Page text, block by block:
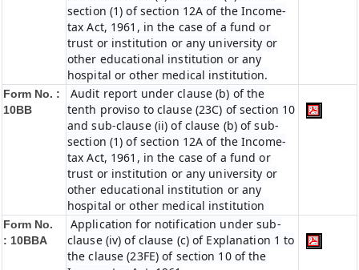
section (1) of section 12A of the Income-
tax Act, 1961, in the case of a fund or
trust or institution or any university or
other educational institution or any
hospital or other medical institution.
Form No. :
10BB
Audit report under clause (b) of the
tenth proviso to clause (23C) of section 10
and sub-clause (ii) of clause (b) of sub-
section (1) of section 12A of the Income-
tax Act, 1961, in the case of a fund or
trust or institution or any university or
other educational institution or any
hospital or other medical institution
Form No.
: 10BBA
Application for notification under sub-
clause (iv) of clause (c) of Explanation 1 to
the clause (23FE) of section 10 of the